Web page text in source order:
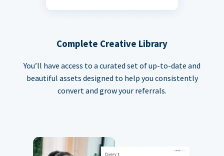
Complete Creative Library
You’ll have access to a curated set of up-to-date and
beautiful assets designed to help you consistently
convert and grow your referrals.